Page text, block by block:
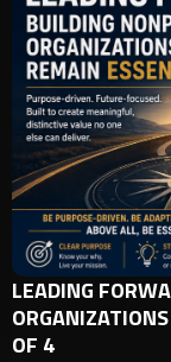
LEADING
OF 4